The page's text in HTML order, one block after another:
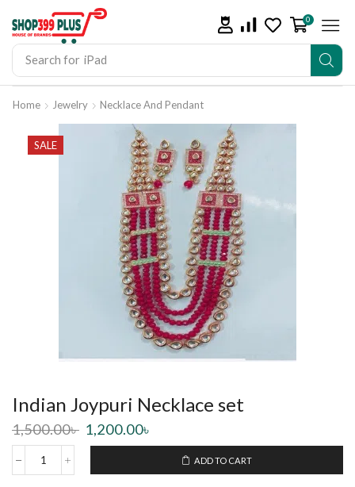
Search for iPad
0
Home Jewelry Necklace And Pendant
SALE
Indian Joypuri Necklace set
1,500.00৳ 1,200.00৳
ADD TO CART